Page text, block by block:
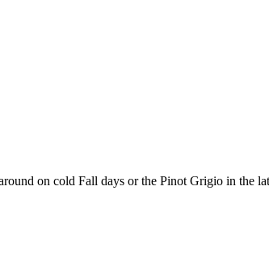
on cold Fall days or the Pinot Grigio in